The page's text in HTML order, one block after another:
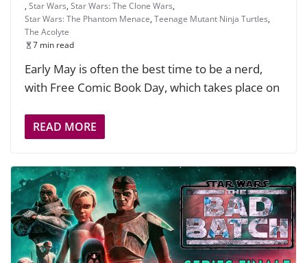
, Star Wars, Star Wars: The Clone Wars,
Star Wars: The Phantom Menace, Teenage Mutant Ninja Turtles,
The Acolyte
7 min read
Early May is often the best time to be a nerd,
with Free Comic Book Day, which takes place on
READ MORE